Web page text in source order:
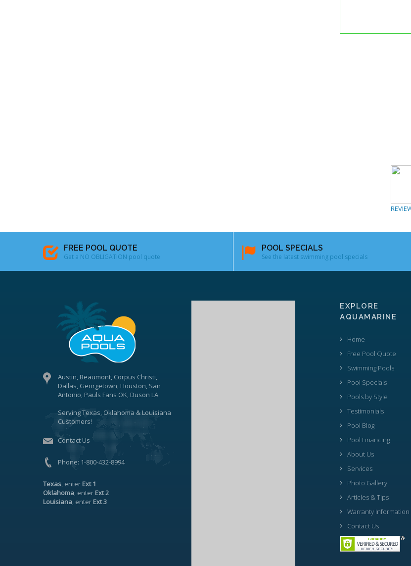
FREE POOL QUOTE
Get a NO OBLIGATION pool quote
POOL SPECIALS
See the latest swimming pool specials
Austin, Beaumont, Corpus Christi,
Dallas, Georgetown, Houston, San
Antonio, Pauls Fans OK, Duson LA
Serving Texas, Oklahoma & Louisiana
Customers!
Contact Us
Phone: 1-800-432-8994
Texas, enter Ext 1
Oklahoma, enter Ext 2
Louisiana, enter Ext 3
EXPLORE
AQUAMARINE
Home
Free Pool Quote
Swimming Pools
Pool Specials
Pools by Style
Testimonials
Pool Blog
Pool Financing
About Us
Services
Photo Gallery
Articles & Tips
Warranty Information
Contact Us